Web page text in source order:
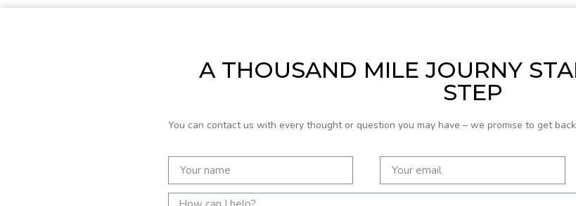
A THOUSAND MILE JOURNY
STEP
You can contact us with every thought or question you may have – we promise to get